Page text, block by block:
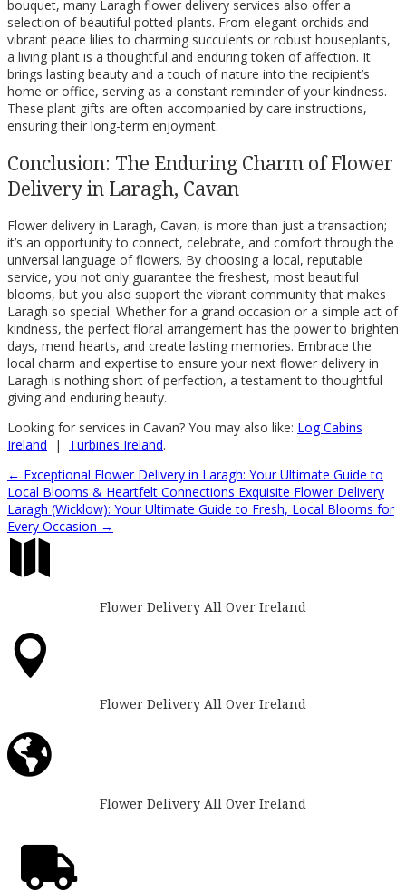
bouquet, many Laragh flower delivery services also offer a
selection of beautiful potted plants. From elegant orchids and
vibrant peace lilies to charming succulents or robust houseplants,
a living plant is a thoughtful and enduring token of affection. It
brings lasting beauty and a touch of nature into the recipient’s
home or office, serving as a constant reminder of your kindness.
These plant gifts are often accompanied by care instructions,
ensuring their long-term enjoyment.
Conclusion: The Enduring Charm of Flower
Delivery in Laragh, Cavan
Flower delivery in Laragh, Cavan, is more than just a transaction;
it’s an opportunity to connect, celebrate, and comfort through the
universal language of flowers. By choosing a local, reputable
service, you not only guarantee the freshest, most beautiful
blooms, but you also support the vibrant community that makes
Laragh so special. Whether for a grand occasion or a simple act of
kindness, the perfect floral arrangement has the power to brighten
days, mend hearts, and create lasting memories. Embrace the
local charm and expertise to ensure your next flower delivery in
Laragh is nothing short of perfection, a testament to thoughtful
giving and enduring beauty.
Looking for services in Cavan? You may also like: Log Cabins
Ireland | Turbines Ireland.
← Exceptional Flower Delivery in Laragh: Your Ultimate Guide to
Local Blooms & Heartfelt Connections Exquisite Flower Delivery
Laragh (Wicklow): Your Ultimate Guide to Fresh, Local Blooms for
Every Occasion →

Flower Delivery All Over Ireland

Flower Delivery All Over Ireland

Flower Delivery All Over Ireland
